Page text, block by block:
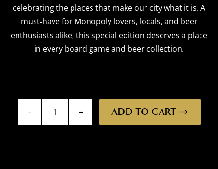
celebrating the places that make our city what it is. A
must‑have for Monopoly lovers, locals, and beer
enthusiasts alike, this special edition deserves a place
in every board game and beer collection.
Monopoly
ADD TO CART